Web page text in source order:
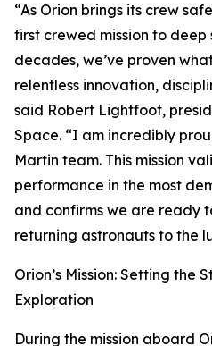
“As Orion brings its crew
first crewed mission to
decades, we’ve proven
relentless innovation,
said Robert Lightfoot,
Space. “I am incredibly
Martin team. This mission
performance in the most
and confirms we are ready
returning astronauts to the
Orion’s Mission: Setting the
Exploration
During the mission aboard